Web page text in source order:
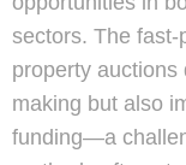
sectors. The
property auctions
making but also
funding—a